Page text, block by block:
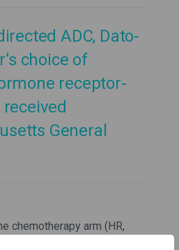
ADC, Dato-
choice of
receptor-
General
chemotherapy arm (HR,
(OS) also favoured the